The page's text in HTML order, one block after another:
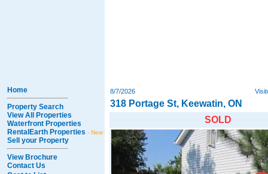
Home
Property Search
View All Properties
Waterfront Properties
RentalEarth Properties - New
Sell your Property
View Brochure
Contact Us
8/7/2026
318 Portage St, Keewatin, ON
SOLD